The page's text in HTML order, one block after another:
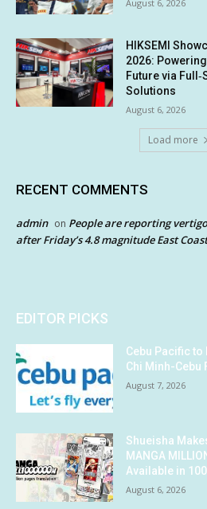
August 6, 2026
HIKSEMI
2026: Powering
Future via
Solutions
August 6, 2026
Load more
RECENT COMMENTS
admin on People are reporting
after Friday’s 4.8 magnitude East
EDITOR PICKS
Cebu Pacific to
Chi Minh-Cebu
August 7, 2026
Shueisha
MANGA
Available in
August 6, 2026